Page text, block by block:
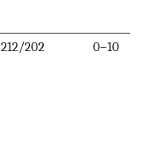
212/202 0–10